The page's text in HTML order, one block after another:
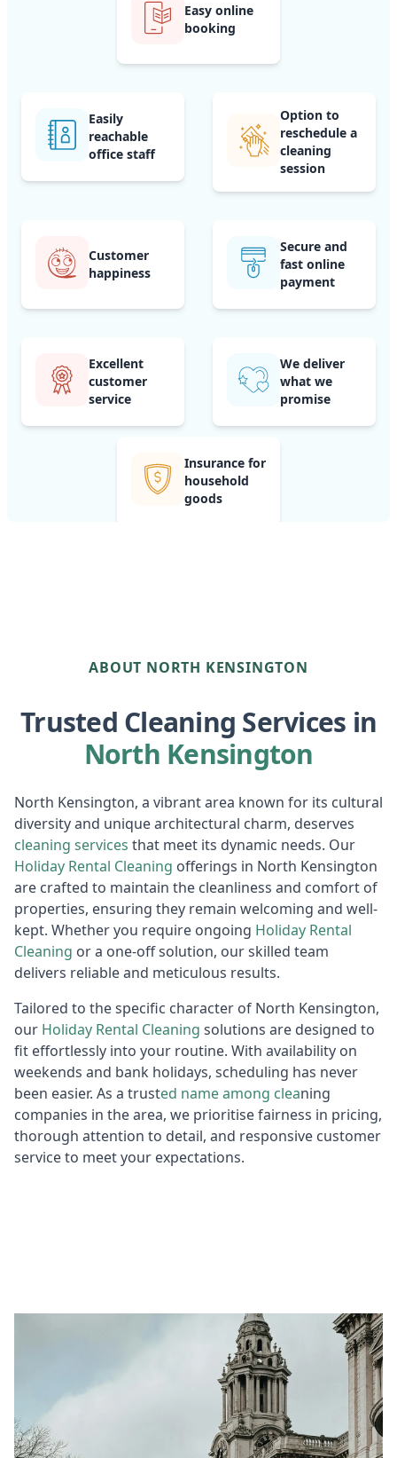
Easy online
booking
Easily
reachable
office staff
Option to
reschedule a
cleaning
session
Customer
happiness
Secure and
fast online
payment
Excellent
customer
service
We deliver
what we
promise
Insurance for
household
goods
ABOUT NORTH KENSINGTON
Trusted Cleaning Services in
North Kensington
North Kensington, a vibrant area known for its cultural
diversity and unique architectural charm, deserves
cleaning services that meet its dynamic needs. Our
Holiday Rental Cleaning offerings in North Kensington
are crafted to maintain the cleanliness and comfort of
properties, ensuring they remain welcoming and well-
kept. Whether you require ongoing Holiday Rental
Cleaning or a one-off solution, our skilled team
delivers reliable and meticulous results.
Tailored to the specific character of North Kensington,
our Holiday Rental Cleaning solutions are designed to
fit effortlessly into your routine. With availability on
weekends and bank holidays, scheduling has never
been easier. As a trusted name among cleaning
companies in the area, we prioritise fairness in pricing,
thorough attention to detail, and responsive customer
service to meet your expectations.